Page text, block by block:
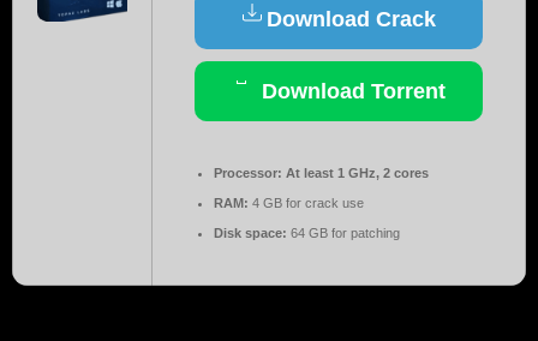
Download Crack
Download Torrent
Processor: At least 1 GHz, 2 cores
RAM: 4 GB for crack use
Disk space: 64 GB for patching